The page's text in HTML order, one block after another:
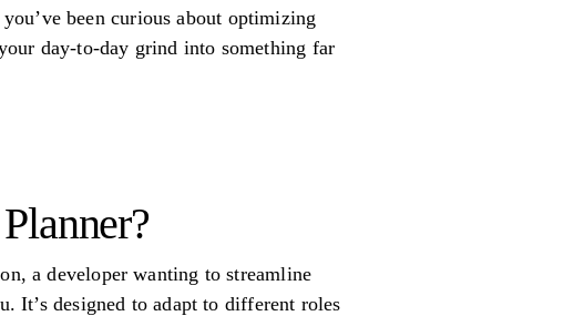
been curious about optimizing
day-to-day grind into something far
a developer wanting to streamline
It’s designed to adapt to different roles